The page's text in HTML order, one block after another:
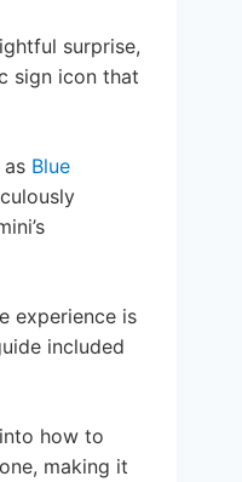
surprise,
sign icon that
Blue
experience is
included
how to
making it